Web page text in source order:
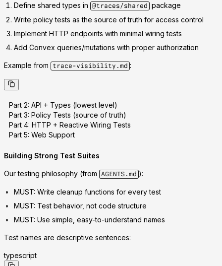
Define shared types in @traces/shared package
Write policy tests as the source of truth for access control
Implement HTTP endpoints with minimal wiring tests
Add Convex queries/mutations with proper authorization
Example from trace-visibility.md :
Part 2: API + Types (lowest level)
Part 3: Policy Tests (source of truth)
Part 4: HTTP + Reactive Wiring Tests
Part 5: Web Support
Building Strong Test Suites
Our testing philosophy (from AGENTS.md ):
MUST: Write cleanup functions for every test
MUST: Test behavior, not code structure
MUST: Use simple, easy-to-understand names
Test names are descriptive sentences:
typescript